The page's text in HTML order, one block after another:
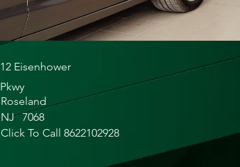
12 Eisenhower
Pkwy
Roseland
NJ 7068
Click To Call 8622102928